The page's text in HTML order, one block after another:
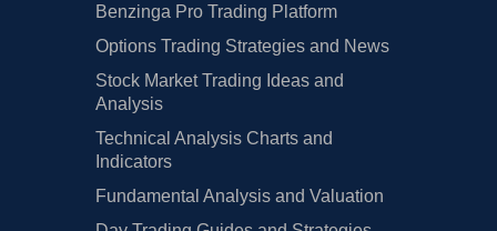
Benzinga Pro Trading Platform
Options Trading Strategies and News
Stock Market Trading Ideas and
Analysis
Technical Analysis Charts and
Indicators
Fundamental Analysis and Valuation